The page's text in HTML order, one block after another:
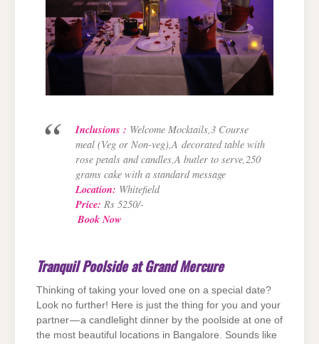
Inclusions : Welcome Mocktails,3 Course
meal (Veg or Non-veg),A decorated table with
rose petals and candles,A butler to serve,250
grams cake with a standard message
Location: Whitefield
Price: Rs 5250/-
Book Now
Tranquil Poolside at Grand Mercure
Thinking of taking your loved one on a special date?
Look no further! Here is just the thing for you and your
partner — a candlelight dinner by the poolside at one of
the most beautiful locations in Bangalore. Sounds like